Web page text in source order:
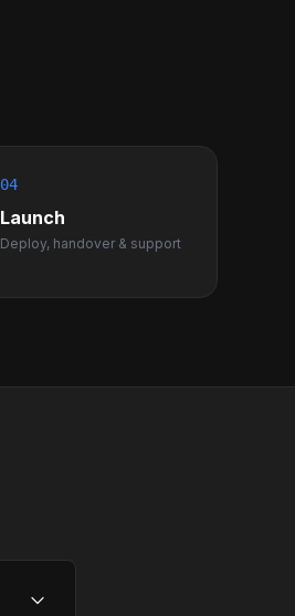
04
Launch
Deploy, handover & support